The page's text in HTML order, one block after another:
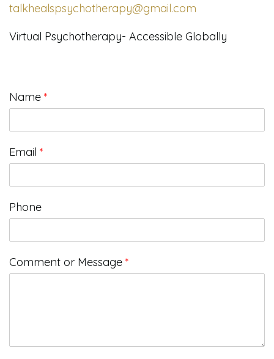
talkhealspsychotherapy@gmail.com
Virtual Psychotherapy- Accessible Globally
Name *
Email *
Phone
Comment or Message *